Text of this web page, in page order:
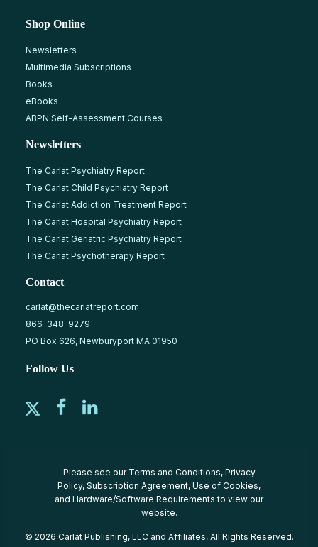
Shop Online
Newsletters
Multimedia Subscriptions
Books
eBooks
ABPN Self-Assessment Courses
Newsletters
The Carlat Psychiatry Report
The Carlat Child Psychiatry Report
The Carlat Addiction Treatment Report
The Carlat Hospital Psychiatry Report
The Carlat Geriatric Psychiatry Report
The Carlat Psychotherapy Report
Contact
carlat@thecarlatreport.com
866-348-9279
PO Box 626, Newburyport MA 01950
Follow Us
Please see our Terms and Conditions, Privacy
Policy, Subscription Agreement, Use of Cookies,
and Hardware/Software Requirements to view our
website.
© 2026 Carlat Publishing, LLC and Affiliates, All Rights Reserved.